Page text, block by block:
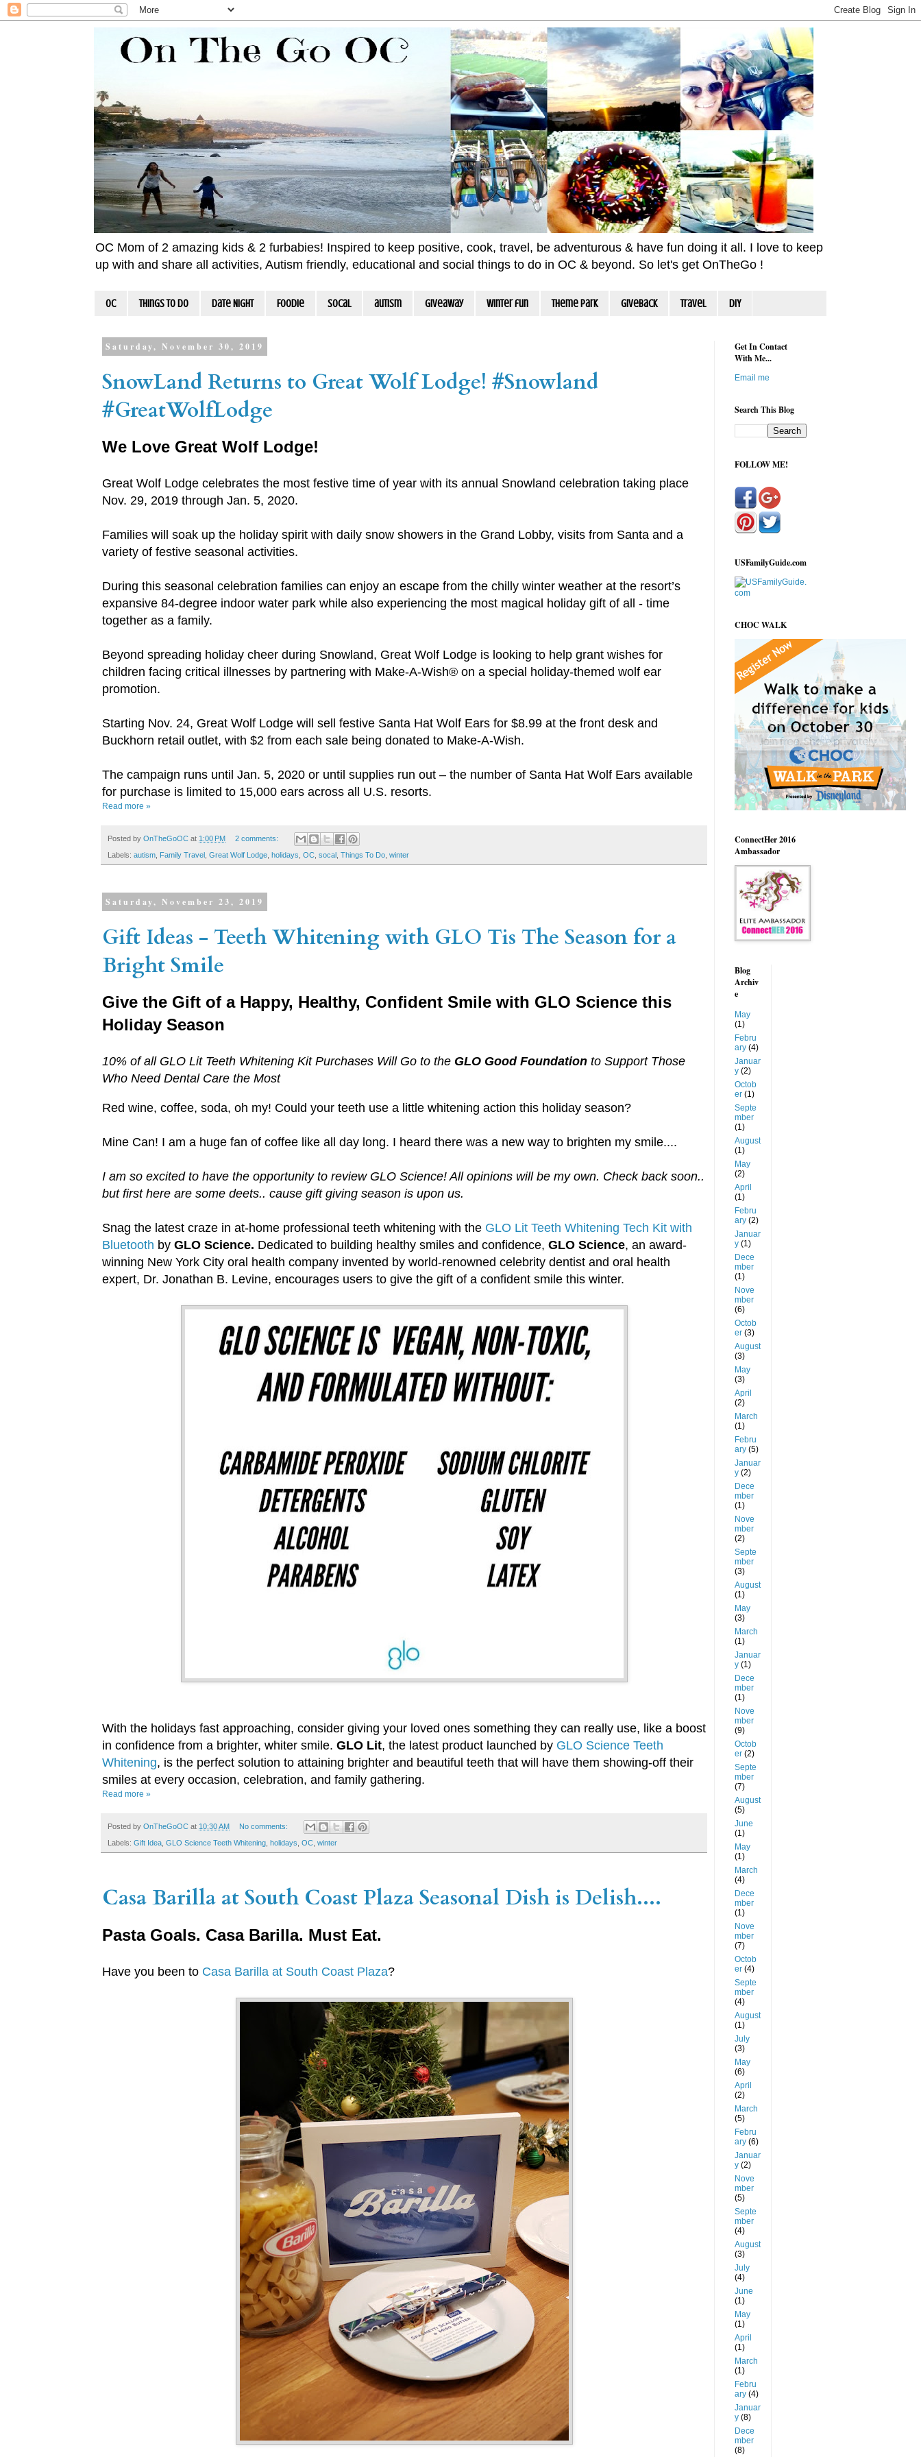
OC Mom of 2 amazing kids & 2 furbabies! Inspired to keep positive, cook, travel, be adventurous & have fun doing it all. I love to keep
up with and share all activities, Autism friendly, educational and social things to do in OC & beyond. So let's get OnTheGo !
OC Things To Do Date Night Foodie socal autism giveaway winter fun Theme Park Giveback travel DIY
Saturday, November 30, 2019
SnowLand Returns to Great Wolf Lodge! #Snowland
#GreatWolfLodge
We Love Great Wolf Lodge!
Great Wolf Lodge celebrates the most festive time of year with its annual Snowland celebration taking place
Nov. 29, 2019 through Jan. 5, 2020.
Families will soak up the holiday spirit with daily snow showers in the Grand Lobby, visits from Santa and a
variety of festive seasonal activities.
During this seasonal celebration families can enjoy an escape from the chilly winter weather at the resort’s
expansive 84-degree indoor water park while also experiencing the most magical holiday gift of all - time
together as a family.
Beyond spreading holiday cheer during Snowland, Great Wolf Lodge is looking to help grant wishes for
children facing critical illnesses by partnering with Make-A-Wish® on a special holiday-themed wolf ear
promotion.
Starting Nov. 24, Great Wolf Lodge will sell festive Santa Hat Wolf Ears for $8.99 at the front desk and
Buckhorn retail outlet, with $2 from each sale being donated to Make-A-Wish.
The campaign runs until Jan. 5, 2020 or until supplies run out – the number of Santa Hat Wolf Ears available
for purchase is limited to 15,000 ears across all U.S. resorts.
Read more »
Posted by OnTheGoOC at 1:00 PM 2 comments:
Labels: autism Family Travel Great Wolf Lodge holidays OC socal Things To Do winter
Saturday, November 23, 2019
Gift Ideas - Teeth Whitening with GLO Tis The Season for a
Bright Smile
Give the Gift of a Happy, Healthy, Confident Smile with GLO Science this
Holiday Season
10% of all GLO Lit Teeth Whitening Kit Purchases Will Go to the GLO Good Foundation to Support Those
Who Need Dental Care the Most
Red wine, coffee, soda, oh my! Could your teeth use a little whitening action this holiday season?
Mine Can! I am a huge fan of coffee like all day long. I heard there was a new way to brighten my smile....
I am so excited to have the opportunity to review GLO Science! All opinions will be my own. Check back soon..
but first here are some deets.. cause gift giving season is upon us.
Snag the latest craze in at-home professional teeth whitening with the GLO Lit Teeth Whitening Tech Kit with
Bluetooth by GLO Science. Dedicated to building healthy smiles and confidence, GLO Science, an award-
winning New York City oral health company invented by world-renowned celebrity dentist and oral health
expert, Dr. Jonathan B. Levine, encourages users to give the gift of a confident smile this winter.
With the holidays fast approaching, consider giving your loved ones something they can really use, like a boost
in confidence from a brighter, whiter smile. GLO Lit, the latest product launched by GLO Science Teeth
Whitening, is the perfect solution to attaining brighter and beautiful teeth that will have them showing-off their
smiles at every occasion, celebration, and family gathering.
Read more »
Posted by OnTheGoOC at 10:30 AM No comments:
Labels: Gift Idea GLO Science Teeth Whitening holidays OC winter
Casa Barilla at South Coast Plaza Seasonal Dish is Delish....
Pasta Goals. Casa Barilla. Must Eat.
Have you been to Casa Barilla at South Coast Plaza?
Get In Contact
With Me...
Email me
Search This Blog
FOLLOW ME!
USFamilyGuide.com
CHOC WALK
ConnectHer 2016
Ambassador
Blog
Archiv
e
May
(1)
Febru
ary (4)
Januar
y (2)
Octob
er (1)
Septe
mber
(1)
August
(1)
May
(2)
April
(1)
Febru
ary (2)
Januar
y (1)
Dece
mber
(1)
Nove
mber
(6)
Octob
er (3)
August
(3)
May
(3)
April
(2)
March
(1)
Febru
ary (5)
Januar
y (2)
Dece
mber
(1)
Nove
mber
(2)
Septe
mber
(3)
August
(1)
May
(3)
March
(1)
Januar
y (1)
Dece
mber
(1)
Nove
mber
(9)
Octob
er (2)
Septe
mber
(7)
August
(5)
June
(1)
May
(1)
March
(4)
Dece
mber
(1)
Nove
mber
(7)
Octob
er (4)
Septe
mber
(4)
August
(1)
July
(3)
May
(6)
April
(2)
March
(5)
Febru
ary (6)
Januar
y (2)
Nove
mber
(5)
Septe
mber
(4)
August
(3)
July
(4)
June
(1)
May
(1)
April
(1)
March
(1)
Febru
ary (4)
Januar
y (8)
Dece
mber
(8)